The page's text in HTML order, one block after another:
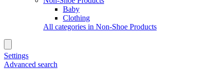
Baby
Clothing
All categories in Non-Shoe Products
Settings
Advanced search